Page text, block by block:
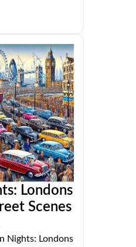
Londons
Scenes
Nights: Londons